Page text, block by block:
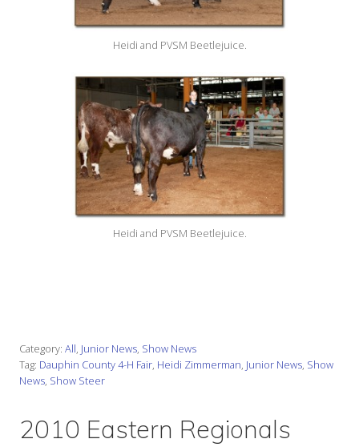
Heidi and PVSM Beetlejuice.
Heidi and PVSM Beetlejuice.
Category: All, Junior News, Show News
Tag: Dauphin County 4-H Fair, Heidi Zimmerman, Junior News, Show
News, Show Steer
2010 Eastern Regionals